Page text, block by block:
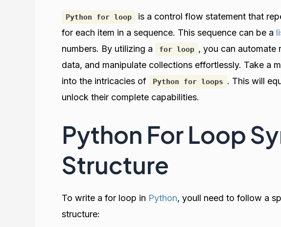
Python for loop
is a control flow statement that
for each item in a sequence. This sequence can be a
numbers. By utilizing a
for loop , you can automate
data, and manipulate collections effortlessly. Take a
into the intricacies of
Python for loops . This will
unlock their complete capabilities.
Python For Loop
Structure
To write a for loop in Python, youll need to follow a
structure: